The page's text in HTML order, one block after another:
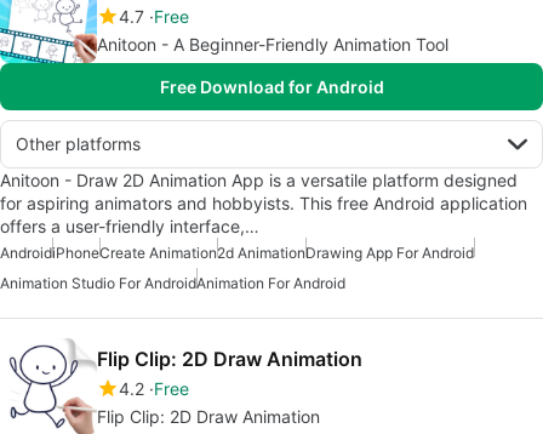
4.7 Free
Anitoon - A Beginner-Friendly Animation Tool
Free Download for Android
Other platforms
Anitoon - Draw 2D Animation App is a versatile platform designed
for aspiring animators and hobbyists. This free Android application
offers a user-friendly interface,…
AndroidiPhoneCreate Animation2d AnimationDrawing App For Android
Animation Studio For AndroidAnimation For Android
Flip Clip: 2D Draw Animation
4.2 Free
Flip Clip: 2D Draw Animation